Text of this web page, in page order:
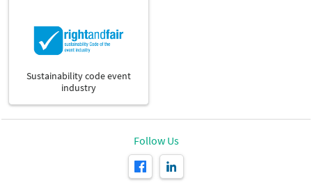
Sustainability code event
industry
Follow Us